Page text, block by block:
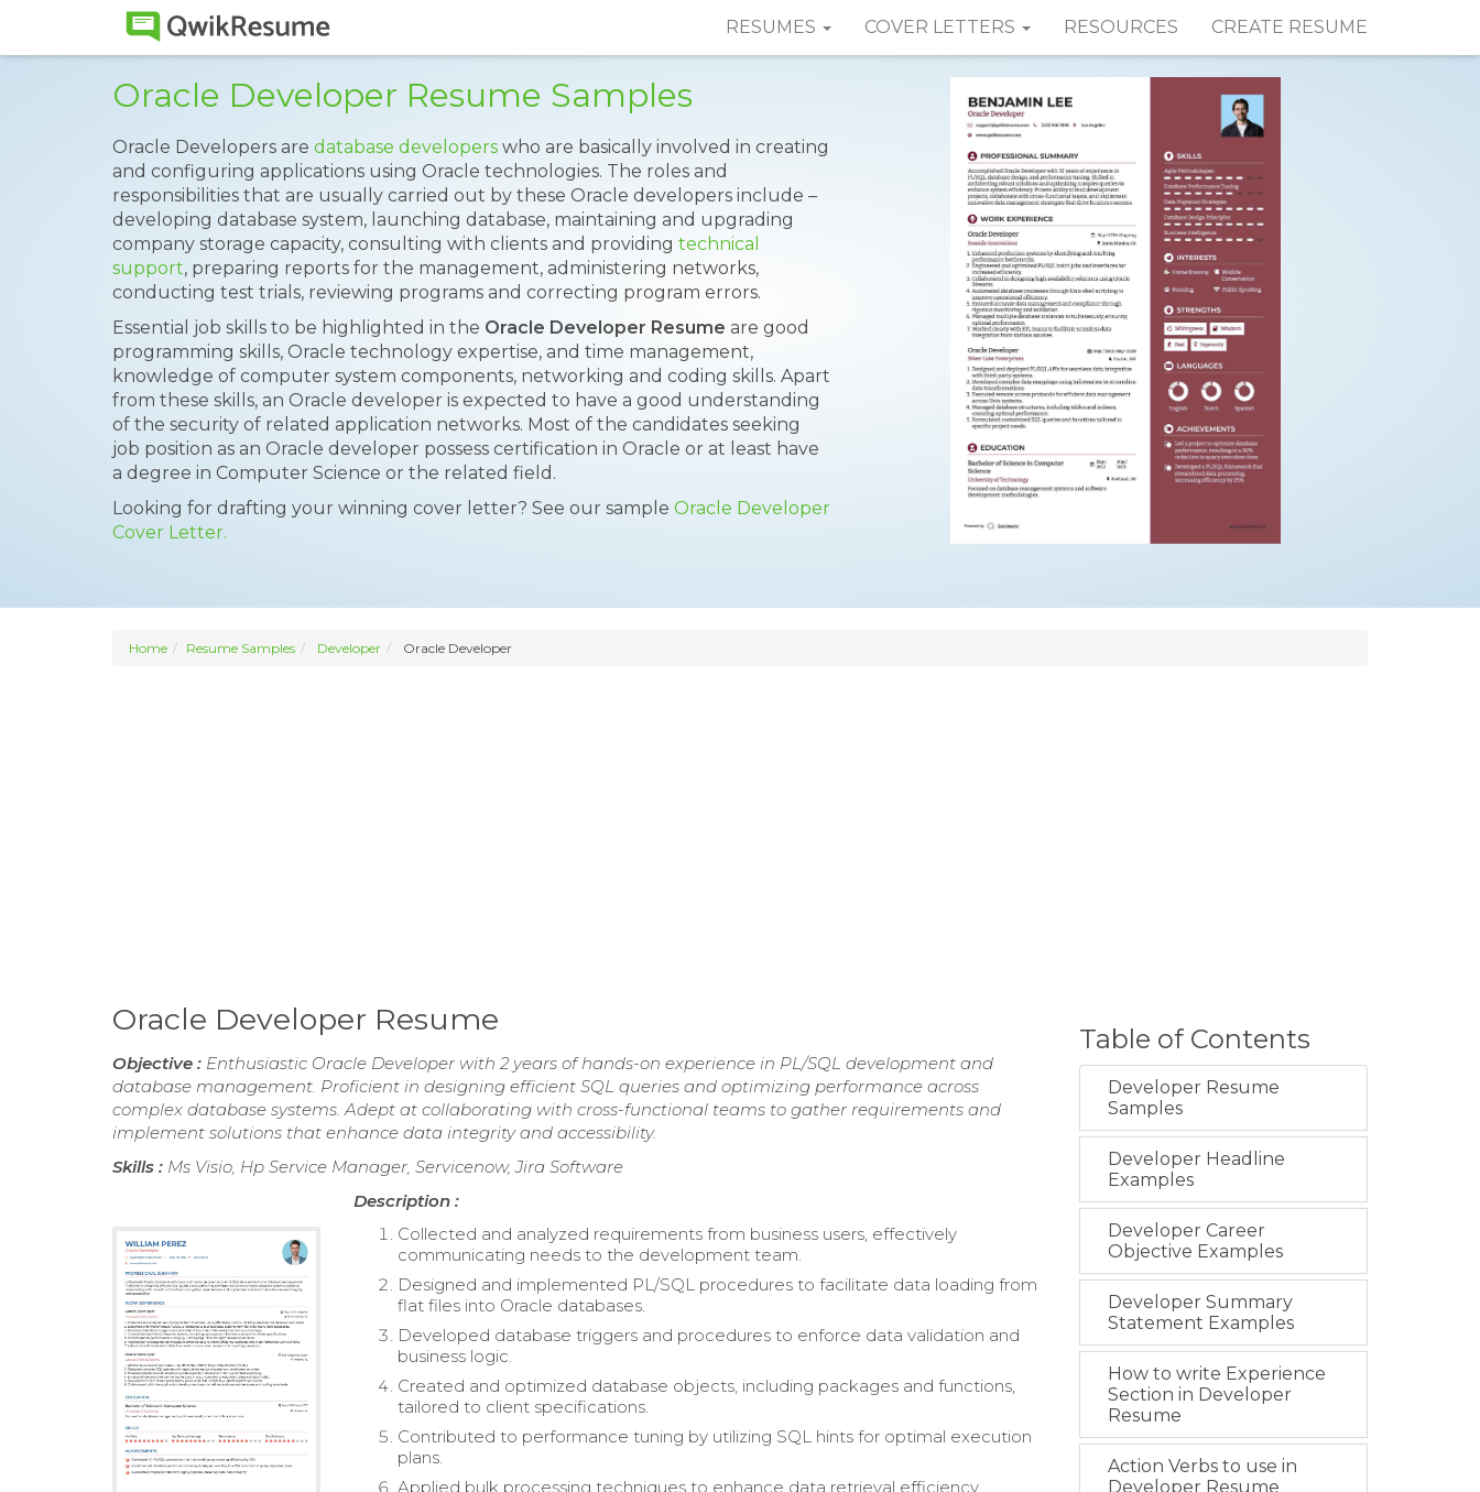
RESUMES COVER LETTERS RESOURCES CREATE RESUME
Oracle Developer Resume Samples
Oracle Developers are database developers who are basically involved in creating
and configuring applications using Oracle technologies. The roles and
responsibilities that are usually carried out by these Oracle developers include –
developing database system, launching database, maintaining and upgrading
company storage capacity, consulting with clients and providing technical
support, preparing reports for the management, administering networks,
conducting test trials, reviewing programs and correcting program errors.
Essential job skills to be highlighted in the Oracle Developer Resume are good
programming skills, Oracle technology expertise, and time management,
knowledge of computer system components, networking and coding skills. Apart
from these skills, an Oracle developer is expected to have a good understanding
of the security of related application networks. Most of the candidates seeking
job position as an Oracle developer possess certification in Oracle or at least have
a degree in Computer Science or the related field.
Looking for drafting your winning cover letter? See our sample Oracle Developer
Cover Letter.
Home Resume Samples Developer Oracle Developer
Oracle Developer Resume
Objective : Enthusiastic Oracle Developer with 2 years of hands-on experience in PL/SQL development and
database management. Proficient in designing efficient SQL queries and optimizing performance across
complex database systems. Adept at collaborating with cross-functional teams to gather requirements and
implement solutions that enhance data integrity and accessibility.
Skills : Ms Visio, Hp Service Manager, Servicenow, Jira Software
Description :
Collected and analyzed requirements from business users, effectively
communicating needs to the development team.
Designed and implemented PL/SQL procedures to facilitate data loading from
flat files into Oracle databases.
Developed database triggers and procedures to enforce data validation and
business logic.
Created and optimized database objects, including packages and functions,
tailored to client specifications.
Contributed to performance tuning by utilizing SQL hints for optimal execution
plans.
Applied bulk processing techniques to enhance data retrieval efficiency,
Table of Contents
Developer Resume
Samples
Developer Headline
Examples
Developer Career
Objective Examples
Developer Summary
Statement Examples
How to write Experience
Section in Developer
Resume
Action Verbs to use in
Developer Resume